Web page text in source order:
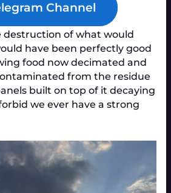
Channel
destruction of what would
have been perfectly good
food now decimated and
from the residue
built on top of it decaying
we ever have a strong